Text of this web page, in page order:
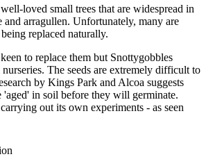
loved small trees that are widespread in
and arragullen. Unfortunately, many are
replaced naturally.
to replace them but Snottygobbles
The seeds are extremely difficult to
by Kings Park and Alcoa suggests
'aged' in soil before they will germinate.
out its own experiments - as seen